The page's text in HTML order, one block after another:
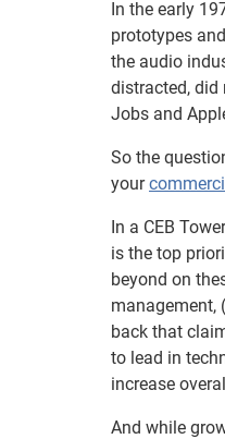
In the early
prototypes
the audio
distracted,
Jobs and
So the
your
In a CEB
is the top
beyond on
management,
back that
to lead in
increase
And while